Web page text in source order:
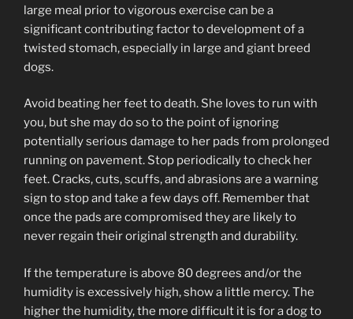
large meal prior to vigorous exercise can be a
significant contributing factor to development of a
twisted stomach, especially in large and giant breed
dogs.
Avoid beating her feet to death. She loves to run with
you, but she may do so to the point of ignoring
potentially serious damage to her pads from prolonged
running on pavement. Stop periodically to check her
feet. Cracks, cuts, scuffs, and abrasions are a warning
sign to stop and take a few days off. Remember that
once the pads are compromised they are likely to
never regain their original strength and durability.
If the temperature is above 80 degrees and/or the
humidity is excessively high, show a little mercy. The
higher the humidity, the more difficult it is for a dog to